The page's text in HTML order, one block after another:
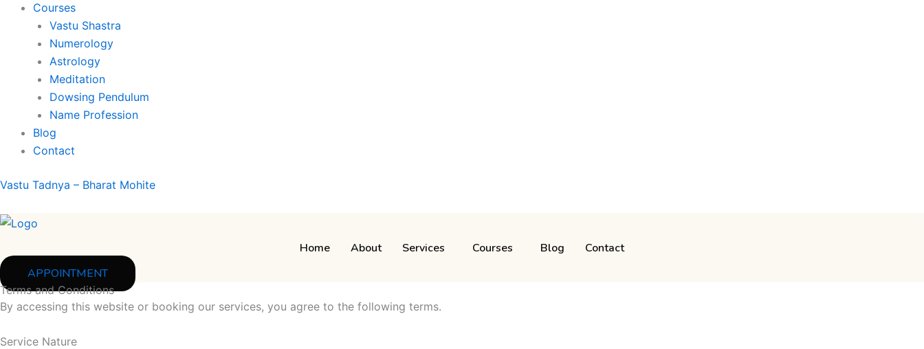
Courses
Vastu Shastra
Numerology
Astrology
Meditation
Dowsing Pendulum
Name Profession
Blog
Contact
Vastu Tadnya – Bharat Mohite
Home About Services Courses Blog
Contact
APPOINTMENT
Terms and Conditions
By accessing this website or booking our services, you agree to the following terms.
Service Nature